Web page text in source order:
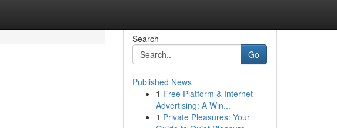
Search
Go
Published News
1 Free Platform & Internet
Advertising: A Win...
1 Private Pleasures: Your